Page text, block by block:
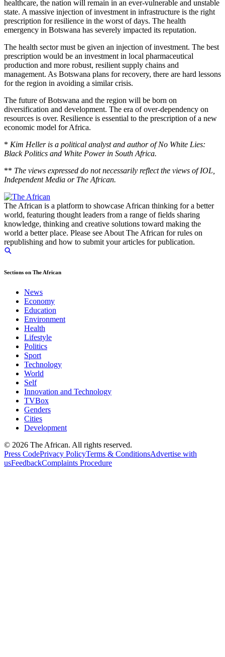
healthcare, the nation will remain in an ever-vulnerable and unstable
state. A massive injection of investment in infrastructure is the right
prescription for resilience in the worst of days. The health
emergency in Botswana has severely impacted its reputation.
The health sector must be given an injection of investment. The best
prescription would be an investment in local pharmaceutical
production and more robust, resilient supply chains and
management. As Botswana plans for recovery, there are hard lessons
for the region in avoiding a similar crisis.
The future of Botswana and the region will be born on
diversification and development. The era of over-dependency on
resources is over. Resilience is essential to the prescription of a new
economic model for Africa.
* Kim Heller is a political analyst and author of No White Lies:
Black Politics and White Power in South Africa.
** The views expressed do not necessarily reflect the views of IOL,
Independent Media or The African.
The African is a platform to showcase African thinking for a better
world, featuring thought leaders from a range of fields sharing
knowledge, thinking and creative solutions toward making the
world a better place. Please see About The African for rules on
republishing and how to submit your articles for publication.
Sections on The African
News
Economy
Education
Environment
Health
Lifestyle
Politics
Sport
Technology
World
Self
Innovation and Technology
TVBox
Genders
Cities
Development
© 2026 The African. All rights reserved.
Press CodePrivacy PolicyTerms & ConditionsAdvertise with
usFeedbackComplaints Procedure